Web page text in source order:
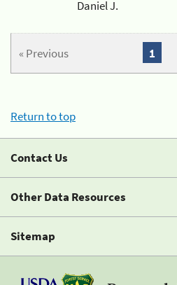
Daniel J.
« Previous 1
Return to top
Contact Us
Other Data Resources
Sitemap